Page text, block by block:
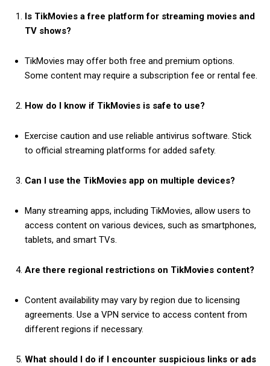
Is TikMovies a free platform for streaming movies and
TV shows?
TikMovies may offer both free and premium options.
Some content may require a subscription fee or rental fee.
How do I know if TikMovies is safe to use?
Exercise caution and use reliable antivirus software. Stick
to official streaming platforms for added safety.
Can I use the TikMovies app on multiple devices?
Many streaming apps, including TikMovies, allow users to
access content on various devices, such as smartphones,
tablets, and smart TVs.
Are there regional restrictions on TikMovies content?
Content availability may vary by region due to licensing
agreements. Use a VPN service to access content from
different regions if necessary.
What should I do if I encounter suspicious links or ads